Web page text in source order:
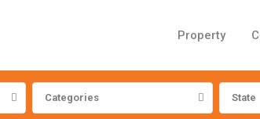
Property
Categories State